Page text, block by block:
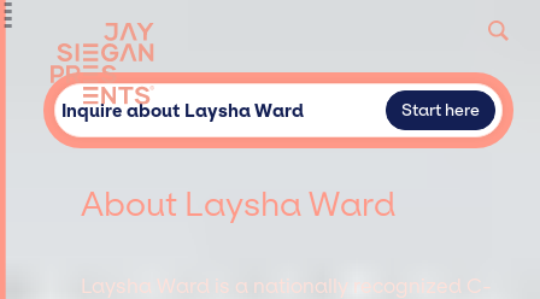
Inquire about Laysha Ward Start here
About Laysha Ward
Laysha Ward is a nationally recognized C-